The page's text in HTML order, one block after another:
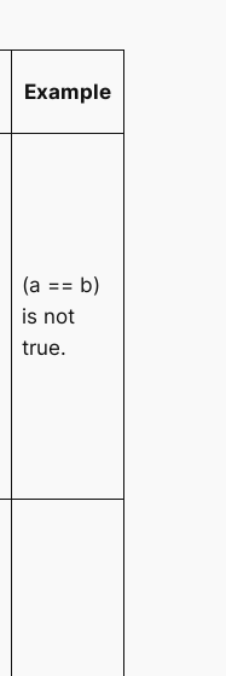
Example
(a == b)
is not
true.